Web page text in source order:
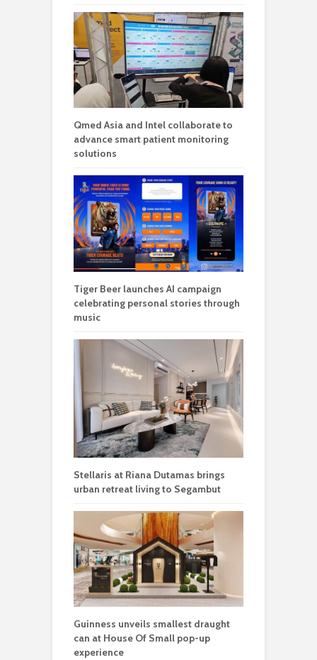
Qmed Asia and Intel collaborate to
advance smart patient monitoring
solutions
Tiger Beer launches AI campaign
celebrating personal stories through
music
Stellaris at Riana Dutamas brings
urban retreat living to Segambut
Guinness unveils smallest draught
can at House Of Small pop-up
experience